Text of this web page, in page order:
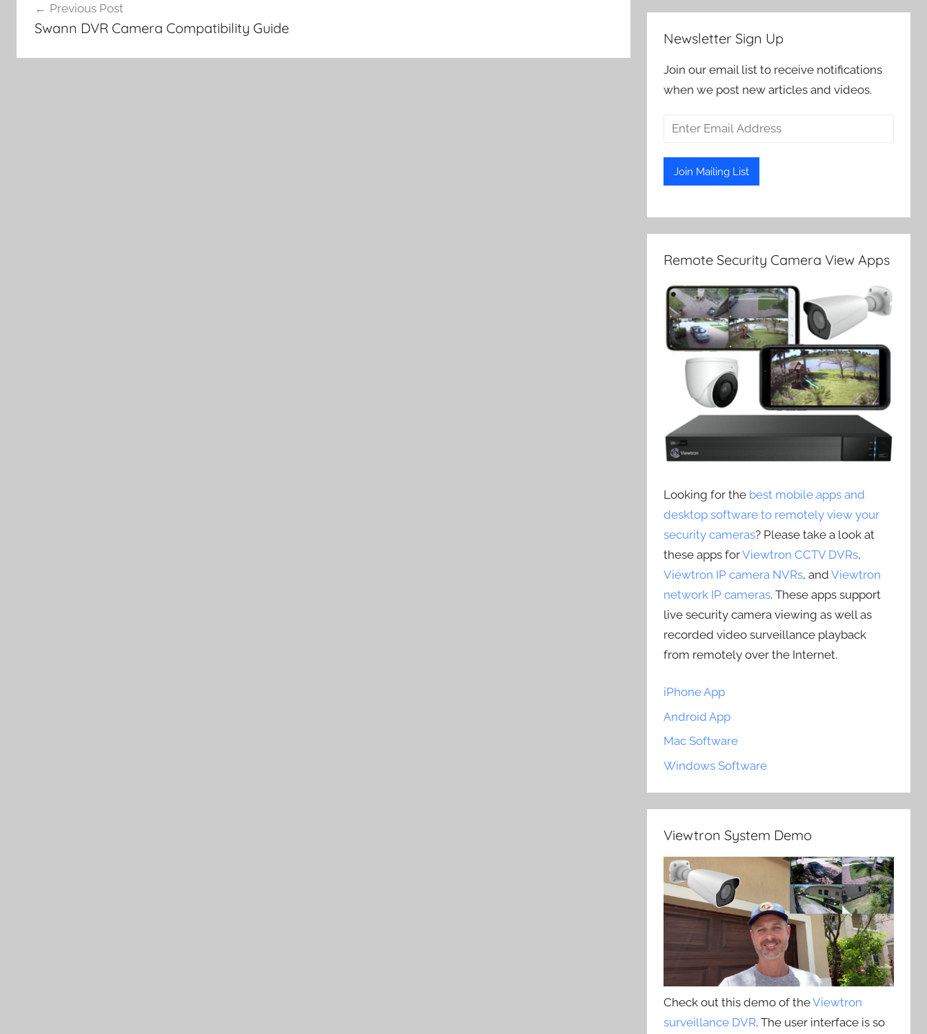
navigation
Previous Post
Swann DVR Camera Compatibility Guide
Newsletter Sign Up
Join our email list to receive notifications
when we post new articles and videos.
Remote Security Camera View Apps
Looking for the best mobile apps and
desktop software to remotely view your
security cameras? Please take a look at
these apps forViewtron CCTV DVRs,
Viewtron IP camera NVRs, andViewtron
network IP cameras. These apps support
live security camera viewing as well as
recorded video surveillance playback
from remotely over the Internet.
iPhone App
Android App
Mac Software
Windows Software
Viewtron System Demo
Check out this demo of theViewtron
surveillance DVR. The user interface is so